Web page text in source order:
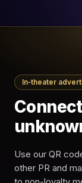
In‑theater
Use our QR
other PR and